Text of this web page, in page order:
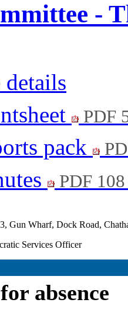
-
details
PDF
pack
PDF
Gun Wharf, Dock Road,
Services Officer
absence